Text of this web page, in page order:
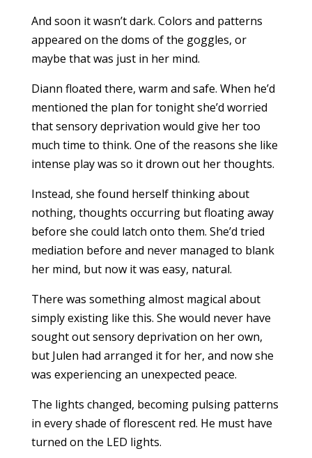
And soon it wasn’t dark. Colors and patterns
appeared on the doms of the goggles, or
maybe that was just in her mind.
Diann floated there, warm and safe. When he’d
mentioned the plan for tonight she’d worried
that sensory deprivation would give her too
much time to think. One of the reasons she like
intense play was so it drown out her thoughts.
Instead, she found herself thinking about
nothing, thoughts occurring but floating away
before she could latch onto them. She’d tried
mediation before and never managed to blank
her mind, but now it was easy, natural.
There was something almost magical about
simply existing like this. She would never have
sought out sensory deprivation on her own,
but Julen had arranged it for her, and now she
was experiencing an unexpected peace.
The lights changed, becoming pulsing patterns
in every shade of florescent red. He must have
turned on the LED lights.